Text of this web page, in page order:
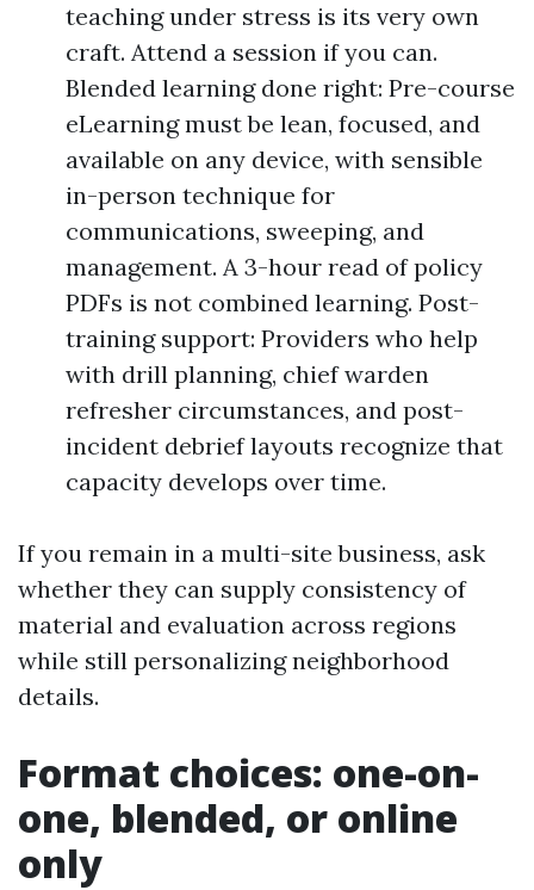
teaching under stress is its very own
craft. Attend a session if you can.
Blended learning done right: Pre-course
eLearning must be lean, focused, and
available on any device, with sensible
in-person technique for
communications, sweeping, and
management. A 3-hour read of policy
PDFs is not combined learning. Post-
training support: Providers who help
with drill planning, chief warden
refresher circumstances, and post-
incident debrief layouts recognize that
capacity develops over time.
If you remain in a multi-site business, ask
whether they can supply consistency of
material and evaluation across regions
while still personalizing neighborhood
details.
Format choices: one-on-
one, blended, or online
only